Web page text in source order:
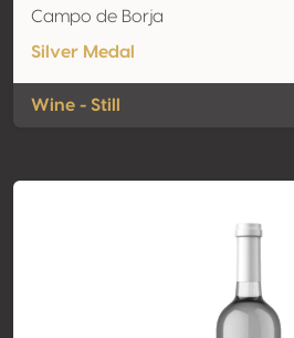
Campo de Borja
Silver Medal
Wine - Still